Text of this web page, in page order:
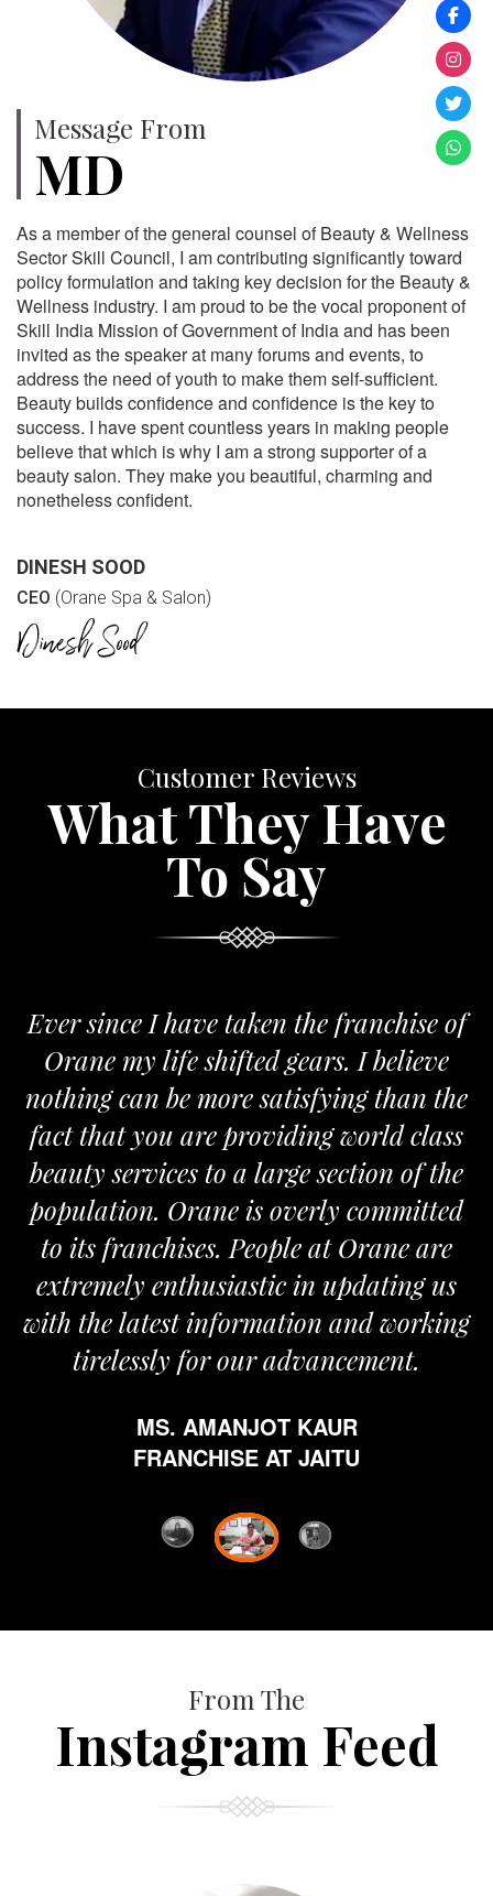
Message From
MD
As a member of the general counsel of Beauty & Wellness
Sector Skill Council, I am contributing significantly toward
policy formulation and taking key decision for the Beauty &
Wellness industry. I am proud to be the vocal proponent of
Skill India Mission of Government of India and has been
invited as the speaker at many forums and events, to
address the need of youth to make them self-sufficient.
Beauty builds confidence and confidence is the key to
success. I have spent countless years in making people
believe that which is why I am a strong supporter of a
beauty salon. They make you beautiful, charming and
nonetheless confident.
DINESH SOOD
CEO (Orane Spa & Salon)
Customer Reviews
What They Have
To Say
since I have taken the franchise of
my life shifted gears. I believe
can be more satisfying than the
that you are providing world class
services to a large section of the
Orane is overly committed
its franchises. People at Orane are
enthusiastic in updating us
the latest information and working
tirelessly for our advancement.
MS. AMANJOT KAUR
FRANCHISE AT JAITU
and
the
From The
Instagram Feed